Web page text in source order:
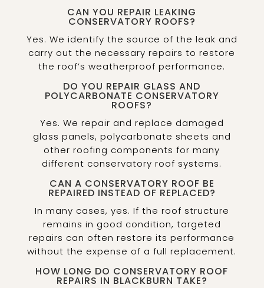
CAN YOU REPAIR LEAKING
CONSERVATORY ROOFS?
Yes. We identify the source of the leak and
carry out the necessary repairs to restore
the roof’s weatherproof performance.
DO YOU REPAIR GLASS AND
POLYCARBONATE CONSERVATORY
ROOFS?
Yes. We repair and replace damaged
glass panels, polycarbonate sheets and
other roofing components for many
different conservatory roof systems.
CAN A CONSERVATORY ROOF BE
REPAIRED INSTEAD OF REPLACED?
In many cases, yes. If the roof structure
remains in good condition, targeted
repairs can often restore its performance
without the expense of a full replacement.
HOW LONG DO CONSERVATORY ROOF
REPAIRS IN BLACKBURN TAKE?